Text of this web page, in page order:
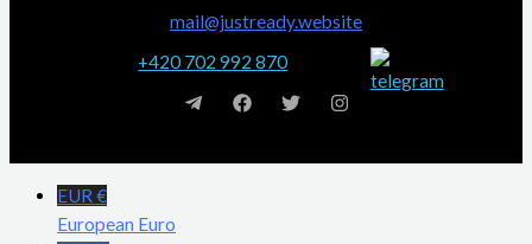
mail@justready.website
+420 702 992 870
EUR €
European Euro